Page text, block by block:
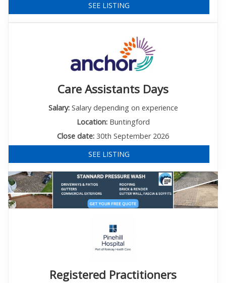
SEE LISTING
Care Assistants Days
Salary:Salary depending on experience
Location:Buntingford
Close date: 30th September 2026
SEE LISTING
Registered Practitioners